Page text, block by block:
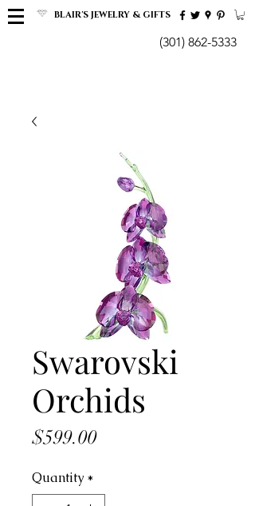
BLAIR'S JEWELRY & GIFTS
(301) 862-5333
Swarovski
Orchids
$599.00Price
Quantity *